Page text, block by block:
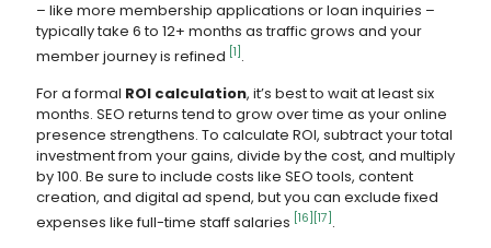
– like more membership applications or loan inquiries –
typically take 6 to 12+ months as traffic grows and your
member journey is refined [1] .
For a formal ROI calculation, it’s best to wait at least six
months. SEO returns tend to grow over time as your online
presence strengthens. To calculate ROI, subtract your total
investment from your gains, divide by the cost, and multiply
by 100. Be sure to include costs like SEO tools, content
creation, and digital ad spend, but you can exclude fixed
expenses like full-time staff salaries [16] [17] .